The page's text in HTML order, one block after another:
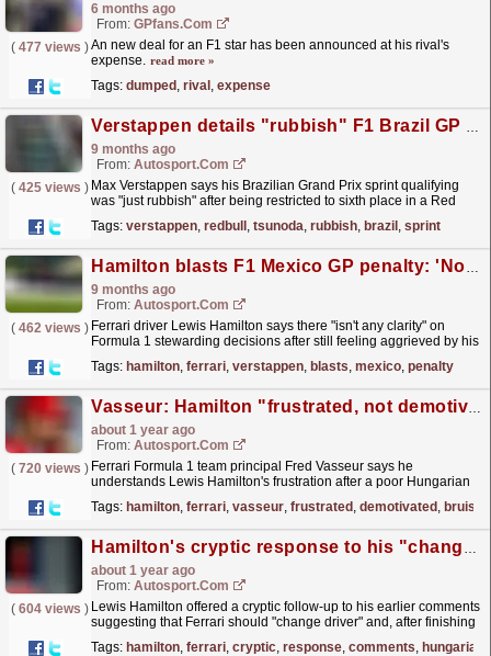
6 months ago
From: GPfans.com
( 477 views )An new deal for an F1 star has been announced at his rival's
expense. read more »
Tags: dumped , rival , expense
Verstappen details "rubbish" F1 Brazil GP sprint qualifying
9 months ago
From: Autosport.com
( 425 views ) Max Verstappen says his Brazilian Grand Prix sprint qualifying
was "just rubbish" after being restricted to sixth place in a Red
Tags: verstappen, redbull , tsunoda, rubbish, brazil , sprint
Hamilton blasts F1 Mexico GP penalty: 'No transparency and accountability'
9 months ago
From: Autosport.com
( 462 views ) Ferrari driver Lewis Hamilton says there "isn't any clarity" on
Formula 1 stewarding decisions after still feeling aggrieved by his
Tags: hamilton, ferrari, verstappen, blasts, mexico, penalty
Vasseur: Hamilton "frustrated, not demotivated" after bruising F1 Hungarian GP
about 1 year ago
From: Autosport.com
( 720 views ) Ferrari Formula 1 team principal Fred Vasseur says he
understands Lewis Hamilton's frustration after a poor Hungarian
champion...read more »
Tags: hamilton, ferrari, vasseur, frustrated , demotivated ,
Hamilton's cryptic response to his "change driver" comments at F1 Hungarian GP
about 1 year ago
From: Autosport.com
( 604 views ) Lewis Hamilton offered a cryptic follow-up to his earlier comments
suggesting that Ferrari should "change driver" and, after finishing
Tags: hamilton, ferrari, cryptic, response, comments, hungarian